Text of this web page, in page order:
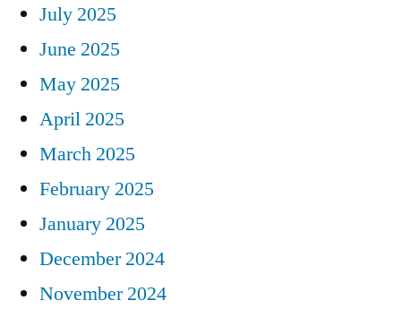
July 2025
June 2025
May 2025
April 2025
March 2025
February 2025
January 2025
December 2024
November 2024